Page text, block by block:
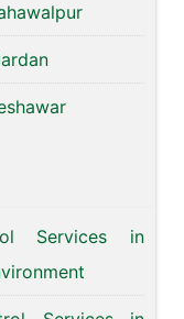
Services in